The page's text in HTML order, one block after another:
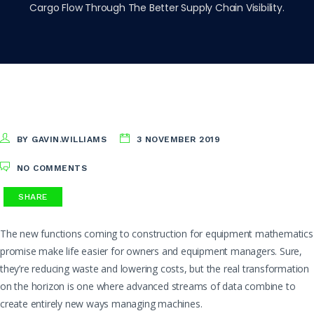
Cargo Flow Through The Better Supply Chain Visibility.
BY GAVIN.WILLIAMS 3 NOVEMBER 2019
NO COMMENTS
SHARE
The new functions coming to construction for equipment mathematics
promise make life easier for owners and equipment managers. Sure,
they’re reducing waste and lowering costs, but the real transformation
on the horizon is one where advanced streams of data combine to
create entirely new ways managing machines.